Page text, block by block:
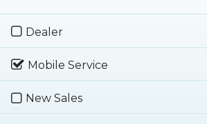
Dealer
Mobile Service
New Sales